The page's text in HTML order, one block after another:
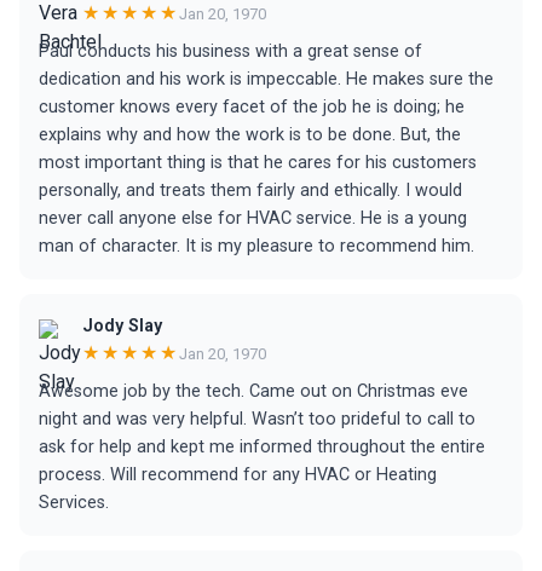
★★★★★ Jan 20, 1970
Paul conducts his business with a great sense of
dedication and his work is impeccable. He makes sure the
customer knows every facet of the job he is doing; he
explains why and how the work is to be done. But, the
most important thing is that he cares for his customers
personally, and treats them fairly and ethically. I would
never call anyone else for HVAC service. He is a young
man of character. It is my pleasure to recommend him.
Jody Slay
★★★★★ Jan 20, 1970
Awesome job by the tech. Came out on Christmas eve
night and was very helpful. Wasn’t too prideful to call to
ask for help and kept me informed throughout the entire
process. Will recommend for any HVAC or Heating
Services.